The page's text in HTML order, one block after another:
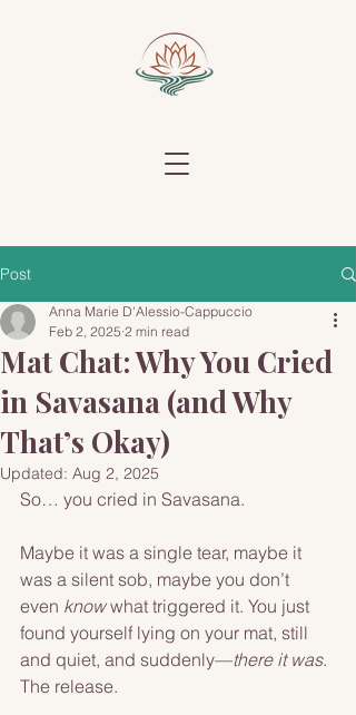
Post
Mat Chat: Why You Cried
in Savasana (and Why
That’s Okay)
Anna Marie D'Alessio-Cappuccio
Feb 2, 2025 2 min read
Updated: Aug 2, 2025
So… you cried in Savasana.
Maybe it was a single tear, maybe it
was a silent sob, maybe you don’t
even know what triggered it. You just
found yourself lying on your mat, still
and quiet, and suddenly—there it was.
The release.